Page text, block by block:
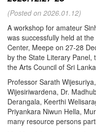
(Posted on 2026.01.12)
A workshop for amateur
was successfully held at
Center, Meepe on 27-28
by the State Literary Panel,
the Arts Council of Sri
Professor Sarath
Wijesiriwardena, Dr.
Derangala, Keerthi
Priyankara Niwun Hella,
many resource persons